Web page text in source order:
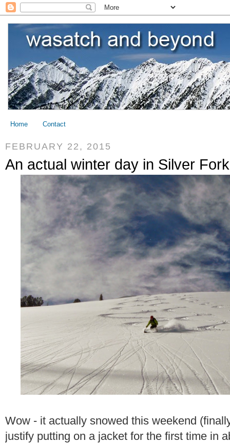
Home Contact
FEBRUARY 22, 2015
An actual winter day in Silver
Wow - it actually snowed this weekend
justify putting on a jacket for the first time in